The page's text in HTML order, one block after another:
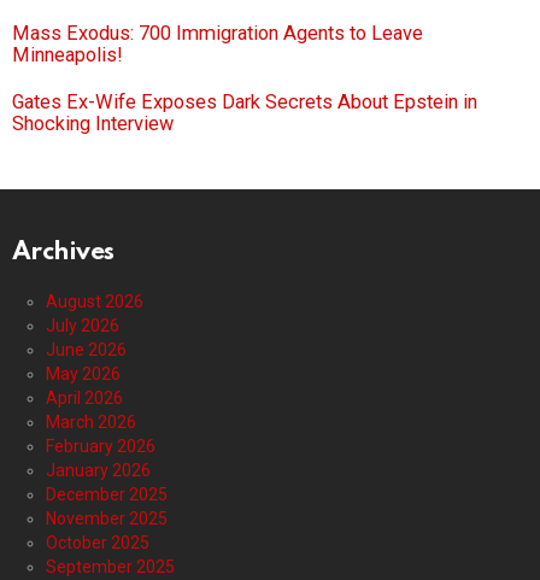
Mass Exodus: 700 Immigration Agents to Leave
Minneapolis!
Gates Ex-Wife Exposes Dark Secrets About Epstein in
Shocking Interview
Archives
August 2026
July 2026
June 2026
May 2026
April 2026
March 2026
February 2026
January 2026
December 2025
November 2025
October 2025
September 2025